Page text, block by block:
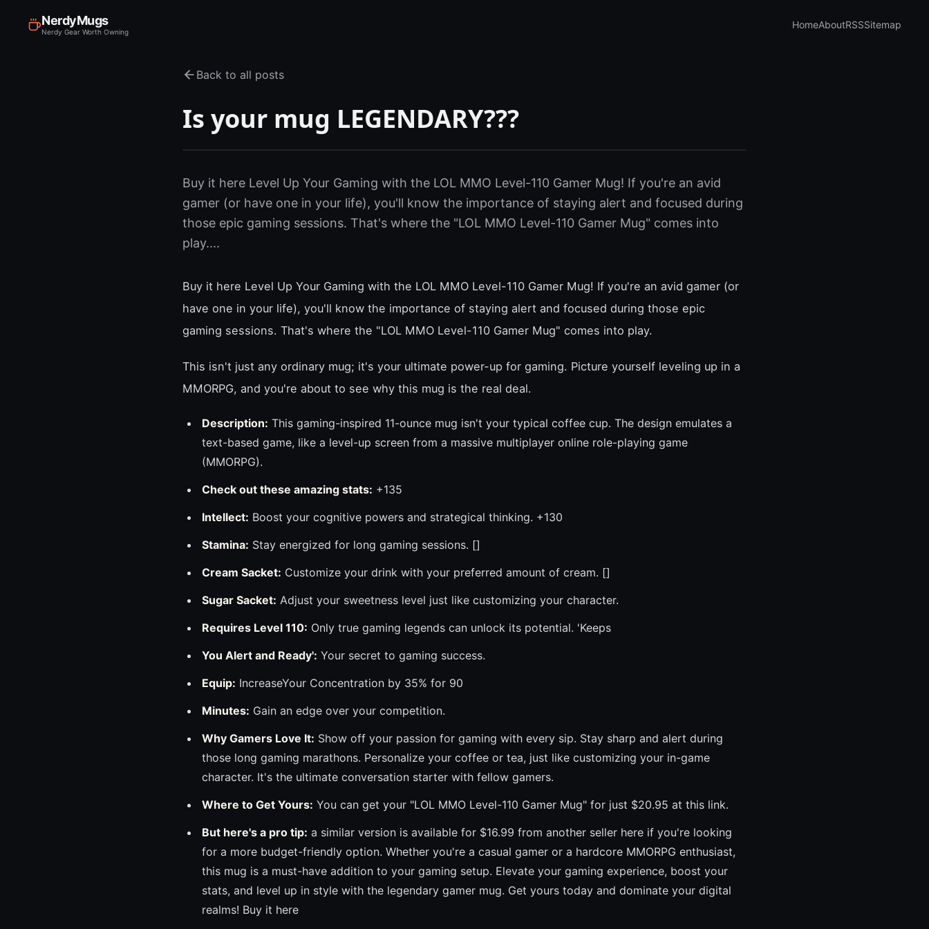
NerdyMugs
Nerdy Gear Worth Owning
HomeAboutRSSSitemap
Back to all posts
Is your mug LEGENDARY???
Buy it here Level Up Your Gaming with the LOL MMO Level-110 Gamer Mug! If you're an avid
gamer (or have one in your life), you'll know the importance of staying alert and focused during
those epic gaming sessions. That's where the "LOL MMO Level-110 Gamer Mug" comes into
play....
Buy it here Level Up Your Gaming with the LOL MMO Level-110 Gamer Mug! If you're an avid gamer (or
have one in your life), you'll know the importance of staying alert and focused during those epic
gaming sessions. That's where the "LOL MMO Level-110 Gamer Mug" comes into play.
This isn't just any ordinary mug; it's your ultimate power-up for gaming. Picture yourself leveling up in a
MMORPG, and you're about to see why this mug is the real deal.
Description: This gaming-inspired 11-ounce mug isn't your typical coffee cup. The design emulates a
text-based game, like a level-up screen from a massive multiplayer online role-playing game
(MMORPG).
Check out these amazing stats: +135
Intellect: Boost your cognitive powers and strategical thinking. +130
Stamina: Stay energized for long gaming sessions. []
Cream Sacket: Customize your drink with your preferred amount of cream. []
Sugar Sacket: Adjust your sweetness level just like customizing your character.
Requires Level 110: Only true gaming legends can unlock its potential. 'Keeps
You Alert and Ready': Your secret to gaming success.
Equip: IncreaseYour Concentration by 35% for 90
Minutes: Gain an edge over your competition.
Why Gamers Love It: Show off your passion for gaming with every sip. Stay sharp and alert during
those long gaming marathons. Personalize your coffee or tea, just like customizing your in-game
character. It's the ultimate conversation starter with fellow gamers.
Where to Get Yours: You can get your "LOL MMO Level-110 Gamer Mug" for just $20.95 at this link.
But here's a pro tip: a similar version is available for $16.99 from another seller here if you're looking
for a more budget-friendly option. Whether you're a casual gamer or a hardcore MMORPG enthusiast,
this mug is a must-have addition to your gaming setup. Elevate your gaming experience, boost your
stats, and level up in style with the legendary gamer mug. Get yours today and dominate your digital
realms! Buy it here